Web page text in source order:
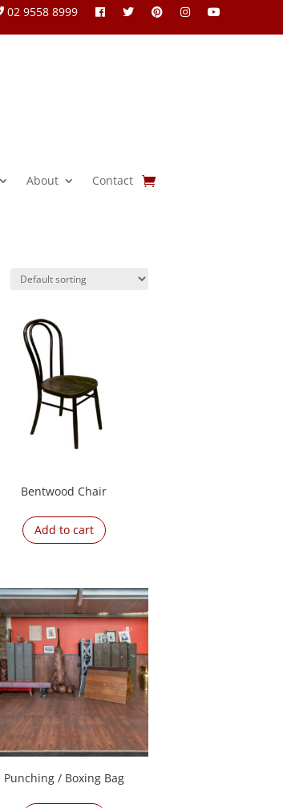
02 9558 8999
About Contact
Bentwood Chair
Add to cart
Punching / Boxing Bag